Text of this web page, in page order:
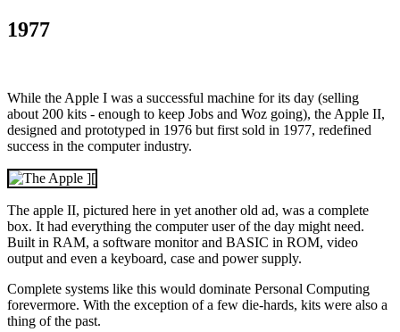
1977
While the Apple I was a successful machine for its day (selling
about 200 kits - enough to keep Jobs and Woz going), the Apple II,
designed and prototyped in 1976 but first sold in 1977, redefined
success in the computer industry.
The apple II, pictured here in yet another old ad, was a complete
box. It had everything the computer user of the day might need.
Built in RAM, a software monitor and BASIC in ROM, video
output and even a keyboard, case and power supply.
Complete systems like this would dominate Personal Computing
forevermore. With the exception of a few die-hards, kits were also a
thing of the past.